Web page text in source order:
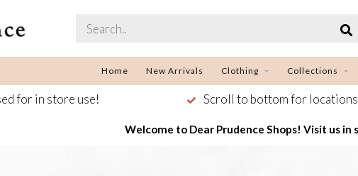
Home New Arrivals Clothing Collections
for in store use! Scroll to bottom for
Welcome to Dear Prudence Shops! Visit us in